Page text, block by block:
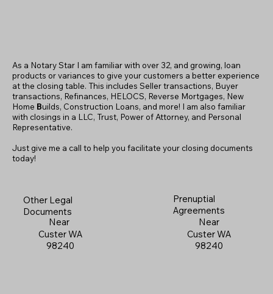
As a Notary Star I am familiar with over 32, and growing, loan
products or variances to give your customers a better experience
at the closing table. This includes Seller transactions, Buyer
transactions, Refinances, HELOCS, Reverse Mortgages, New
Home Builds, Construction Loans, and more! I am also familiar
with closings in a LLC, Trust, Power of Attorney, and Personal
Representative.
Just give me a call to help you facilitate your closing documents
today!
Other Legal
Documents
Near
Custer WA
98240
Prenuptial
Agreements
Near
Custer WA
98240